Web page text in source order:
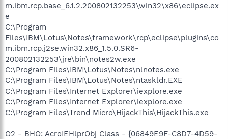
m.ibm.rcp.base_6.1.2.200802132253\win32\x86\eclipse.ex
e
C:\Program
Files\IBM\Lotus\Notes\framework\rcp\eclipse\plugins\co
m.ibm.rcp.j2se.win32.x86_1.5.0.SR6-
200802132253\jre\bin\notes2w.exe
C:\Program Files\IBM\Lotus\Notes\nlnotes.exe
C:\Program Files\IBM\Lotus\Notes\ntaskldr.EXE
C:\Program Files\Internet Explorer\iexplore.exe
C:\Program Files\Internet Explorer\iexplore.exe
C:\Program Files\Trend Micro\HijackThis\HijackThis.exe
O2 - BHO: AcroIEHlprObj Class - {06849E9F-C8D7-4D59-